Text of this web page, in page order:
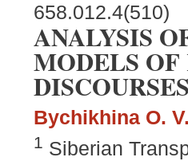
658.012.4(510)
ANALYSIS
MODELS OF
Bychikhina O.
1 Siberian